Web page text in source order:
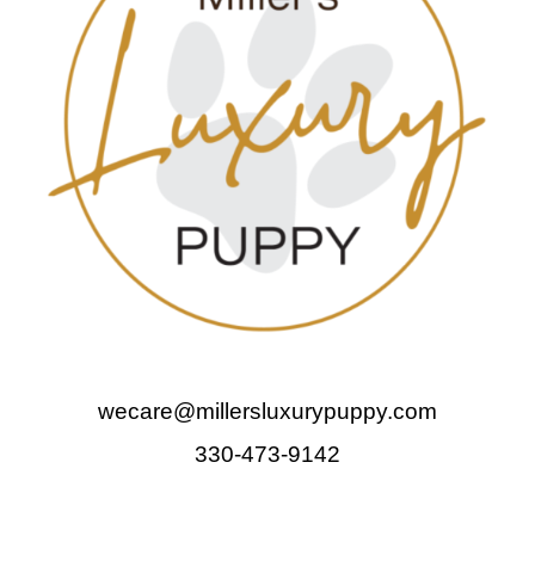
wecare@millersluxurypuppy.com
330-473-9142